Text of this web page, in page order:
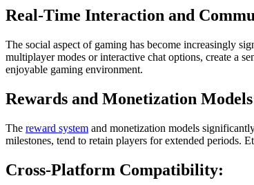
Real-Time Interaction and
The social aspect of gaming has become increasingly
multiplayer modes or interactive chat options, create a
enjoyable gaming environment.
Rewards and Monetization
The reward system and monetization models
milestones, tend to retain players for extended periods.
Cross-Platform Compatibility: